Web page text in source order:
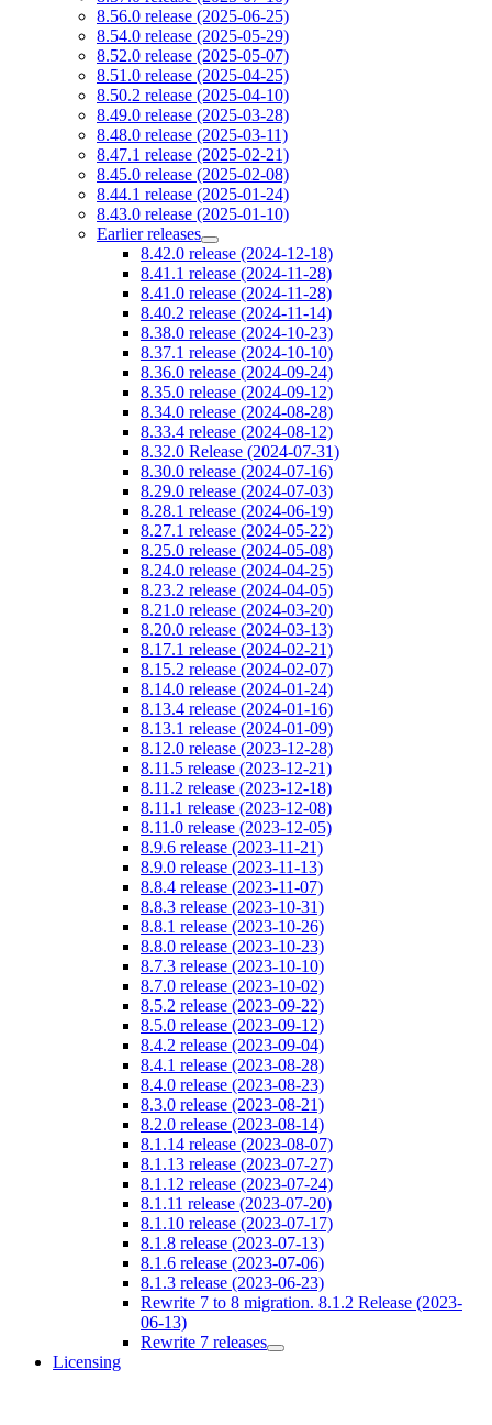
8.56.0 release (2025-06-25)
8.54.0 release (2025-05-29)
8.52.0 release (2025-05-07)
8.51.0 release (2025-04-25)
8.50.2 release (2025-04-10)
8.49.0 release (2025-03-28)
8.48.0 release (2025-03-11)
8.47.1 release (2025-02-21)
8.45.0 release (2025-02-08)
8.44.1 release (2025-01-24)
8.43.0 release (2025-01-10)
Earlier releases
8.42.0 release (2024-12-18)
8.41.1 release (2024-11-28)
8.41.0 release (2024-11-28)
8.40.2 release (2024-11-14)
8.38.0 release (2024-10-23)
8.37.1 release (2024-10-10)
8.36.0 release (2024-09-24)
8.35.0 release (2024-09-12)
8.34.0 release (2024-08-28)
8.33.4 release (2024-08-12)
8.32.0 Release (2024-07-31)
8.30.0 release (2024-07-16)
8.29.0 release (2024-07-03)
8.28.1 release (2024-06-19)
8.27.1 release (2024-05-22)
8.25.0 release (2024-05-08)
8.24.0 release (2024-04-25)
8.23.2 release (2024-04-05)
8.21.0 release (2024-03-20)
8.20.0 release (2024-03-13)
8.17.1 release (2024-02-21)
8.15.2 release (2024-02-07)
8.14.0 release (2024-01-24)
8.13.4 release (2024-01-16)
8.13.1 release (2024-01-09)
8.12.0 release (2023-12-28)
8.11.5 release (2023-12-21)
8.11.2 release (2023-12-18)
8.11.1 release (2023-12-08)
8.11.0 release (2023-12-05)
8.9.6 release (2023-11-21)
8.9.0 release (2023-11-13)
8.8.4 release (2023-11-07)
8.8.3 release (2023-10-31)
8.8.1 release (2023-10-26)
8.8.0 release (2023-10-23)
8.7.3 release (2023-10-10)
8.7.0 release (2023-10-02)
8.5.2 release (2023-09-22)
8.5.0 release (2023-09-12)
8.4.2 release (2023-09-04)
8.4.1 release (2023-08-28)
8.4.0 release (2023-08-23)
8.3.0 release (2023-08-21)
8.2.0 release (2023-08-14)
8.1.14 release (2023-08-07)
8.1.13 release (2023-07-27)
8.1.12 release (2023-07-24)
8.1.11 release (2023-07-20)
8.1.10 release (2023-07-17)
8.1.8 release (2023-07-13)
8.1.6 release (2023-07-06)
8.1.3 release (2023-06-23)
Rewrite 7 to 8 migration. 8.1.2 Release (2023-
06-13)
Rewrite 7 releases
Licensing